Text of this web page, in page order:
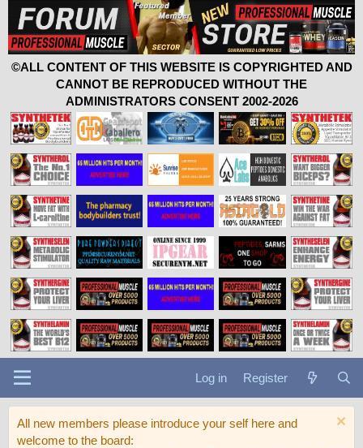
©ALL CONTENT OF THIS WEBSITE IS COPYRIGHTED AND
CANNOT BE REPRODUCED WITHOUT THE
ADMINISTRATORS CONSENT 2002-2026
Log in Register
All new members please introduce your self here and
welcome to the board: